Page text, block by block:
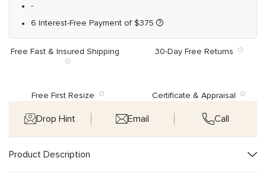
-
6 Interest-Free Payment of $375
Free Fast & Insured Shipping 30-Day Free Returns
Free First Resize Certificate & Appraisal
Drop Hint Email Call
Product Description